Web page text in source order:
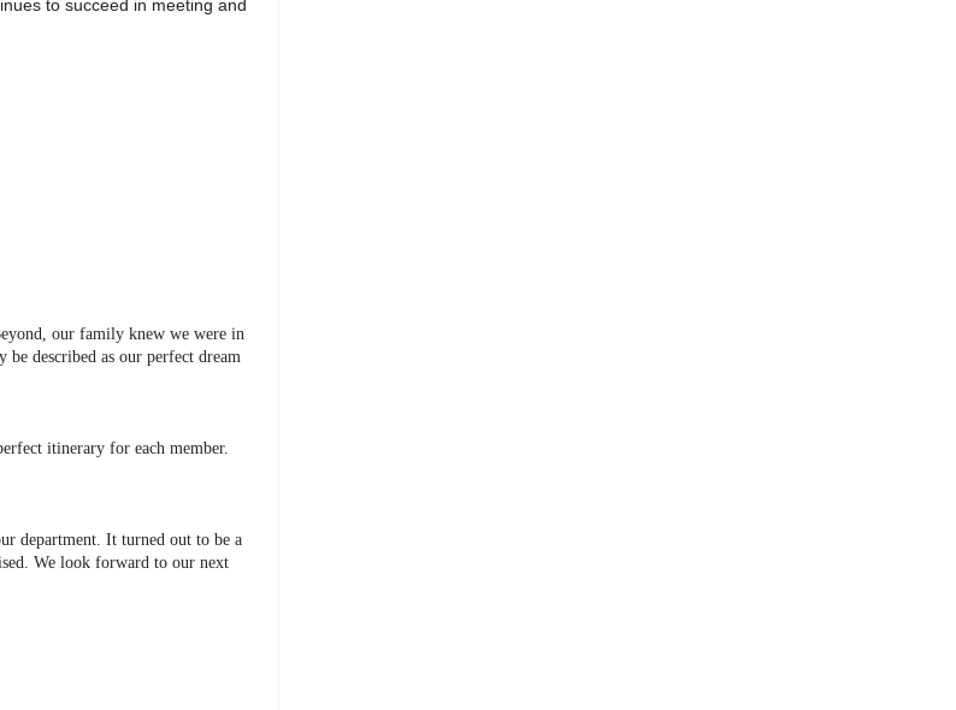
to succeed in meeting and
our family knew we were in
be described as our perfect dream
itinerary for each member.
department. It turned out to be a
We look forward to our next